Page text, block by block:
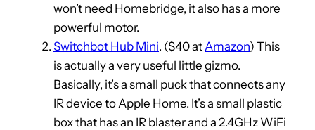
won’t need Homebridge, it also has a more
powerful motor.
Switchbot Hub Mini. ($40 at Amazon) This
is actually a very useful little gizmo.
Basically, it’s a small puck that connects any
IR device to Apple Home. It’s a small plastic
box that has an IR blaster and a 2.4GHz WiFi